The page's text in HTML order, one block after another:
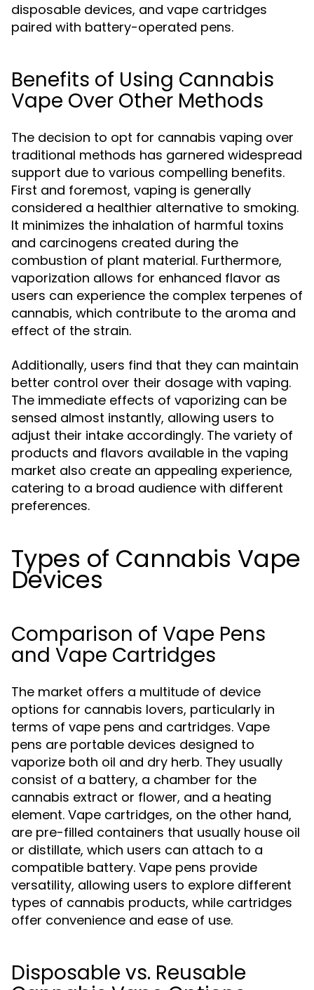
disposable devices, and vape cartridges
paired with battery-operated pens.
Benefits of Using Cannabis
Vape Over Other Methods
The decision to opt for cannabis vaping over
traditional methods has garnered widespread
support due to various compelling benefits.
First and foremost, vaping is generally
considered a healthier alternative to smoking.
It minimizes the inhalation of harmful toxins
and carcinogens created during the
combustion of plant material. Furthermore,
vaporization allows for enhanced flavor as
users can experience the complex terpenes of
cannabis, which contribute to the aroma and
effect of the strain.
Additionally, users find that they can maintain
better control over their dosage with vaping.
The immediate effects of vaporizing can be
sensed almost instantly, allowing users to
adjust their intake accordingly. The variety of
products and flavors available in the vaping
market also create an appealing experience,
catering to a broad audience with different
preferences.
Types of Cannabis Vape
Devices
Comparison of Vape Pens
and Vape Cartridges
The market offers a multitude of device
options for cannabis lovers, particularly in
terms of vape pens and cartridges. Vape
pens are portable devices designed to
vaporize both oil and dry herb. They usually
consist of a battery, a chamber for the
cannabis extract or flower, and a heating
element. Vape cartridges, on the other hand,
are pre-filled containers that usually house oil
or distillate, which users can attach to a
compatible battery. Vape pens provide
versatility, allowing users to explore different
types of cannabis products, while cartridges
offer convenience and ease of use.
Disposable vs. Reusable